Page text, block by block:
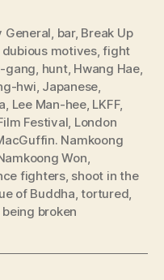
General bar, Break Up
dubious motives,fight
gang hunt, Hwang Hae,
hwi Japanese
Lee Man-hee, LKFF,
Festival London
Namkoong
Won
fighters, shoot in the
of Buddha ,tortured
broken